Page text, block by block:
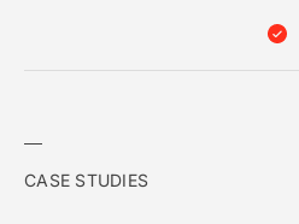
CASE STUDIES